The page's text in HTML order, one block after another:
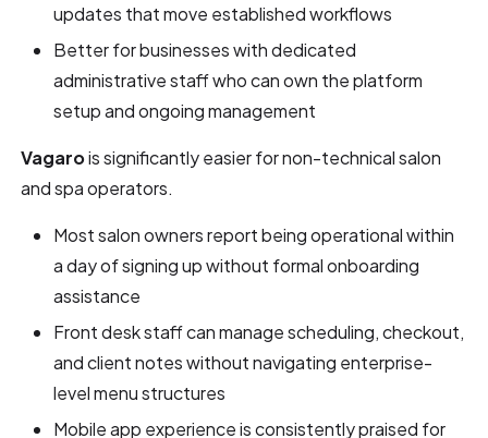
updates that move established workflows
Better for businesses with dedicated
administrative staff who can own the platform
setup and ongoing management
Vagarois significantly easier for non-technical salon
and spa operators.
Most salon owners report being operational within
a day of signing up without formal onboarding
assistance
Front desk staff can manage scheduling, checkout,
and client notes without navigating enterprise-
level menu structures
Mobile app experience is consistently praised for